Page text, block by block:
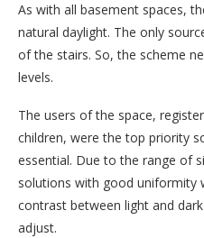
As with all basement spaces,
natural daylight. The only
of the stairs. So, the scheme
levels.
The users of the space,
children, were the top priority
essential. Due to the range of
solutions with good uniformity
contrast between light and
adjust.